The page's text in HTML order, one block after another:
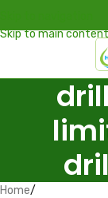
Skip to main content
Home/